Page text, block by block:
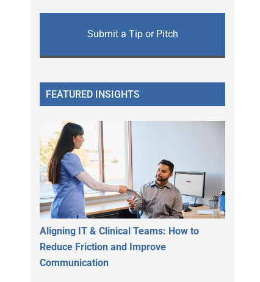
Submit a Tip or Pitch
FEATURED INSIGHTS
Aligning IT & Clinical Teams: How to
Reduce Friction and Improve
Communication